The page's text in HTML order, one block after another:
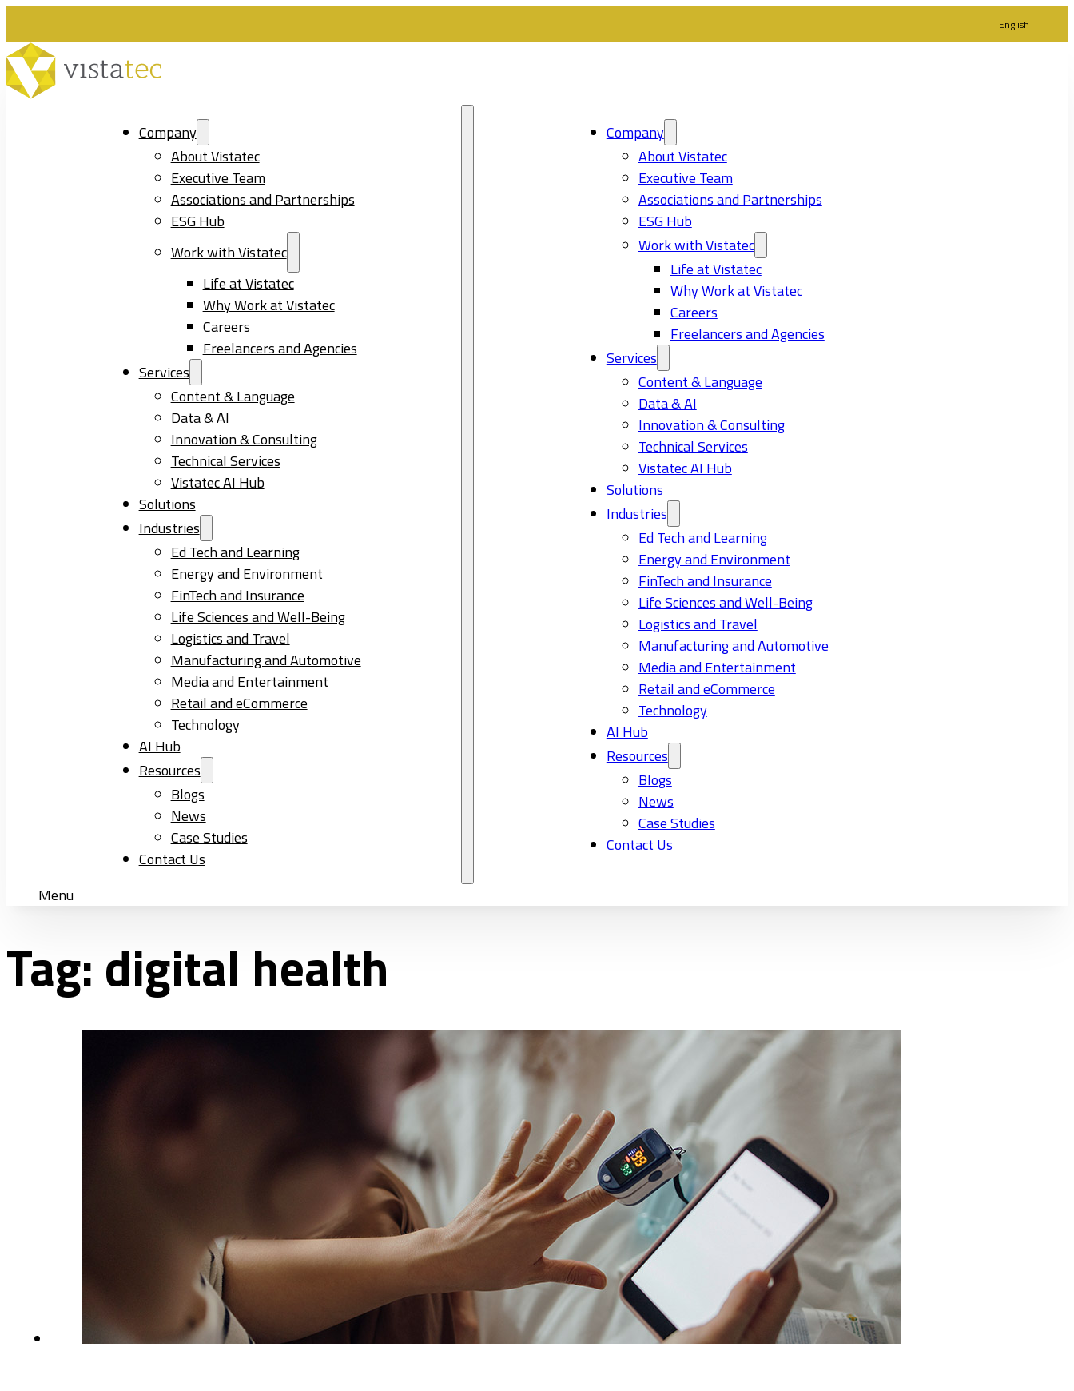
English
Company
About Vistatec
Executive Team
Associations and Partnerships
ESG Hub
Work with Vistatec
Life at Vistatec
Why Work at Vistatec
Careers
Freelancers and Agencies
Services
Content & Language
Data & AI
Innovation & Consulting
Technical Services
Vistatec AI Hub
Solutions
Industries
Ed Tech and Learning
Energy and Environment
FinTech and Insurance
Life Sciences and Well-Being
Logistics and Travel
Manufacturing and Automotive
Media and Entertainment
Retail and eCommerce
Technology
AI Hub
Resources
Blogs
News
Case Studies
Contact Us
Company
About Vistatec
Executive Team
Associations and Partnerships
ESG Hub
Work with Vistatec
Life at Vistatec
Why Work at Vistatec
Careers
Freelancers and Agencies
Services
Content & Language
Data & AI
Innovation & Consulting
Technical Services
Vistatec AI Hub
Solutions
Industries
Ed Tech and Learning
Energy and Environment
FinTech and Insurance
Life Sciences and Well-Being
Logistics and Travel
Manufacturing and Automotive
Media and Entertainment
Retail and eCommerce
Technology
AI Hub
Resources
Blogs
News
Case Studies
Contact Us
Menu
Tag: digital health